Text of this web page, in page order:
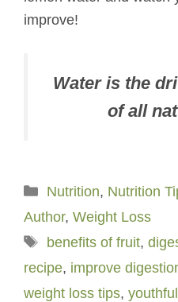
improve!
Water is the
of all
Categories
Nutrition, Nutrition
Author, Weight Loss
Tags
benefits of fruit,
recipe, improve
weight loss tips,